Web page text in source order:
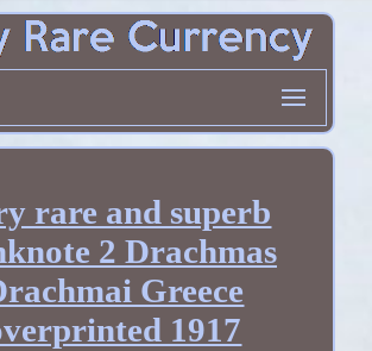
rare and superb
2 Drachmas
Greece
1917